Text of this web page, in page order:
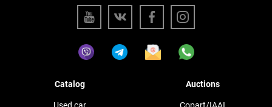
Catalog
Used car
Auctions
Copart/IAAI